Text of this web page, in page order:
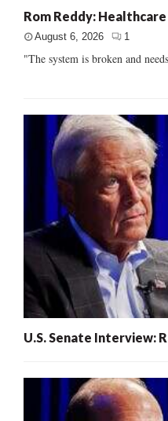
Rom Reddy: Healthcare
August 6, 2026 1
"The system is broken and
U.S. Senate Interview: